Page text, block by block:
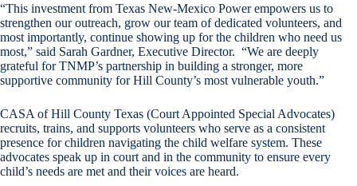
“This investment from Texas New-Mexico Power empowers us to
strengthen our outreach, grow our team of dedicated volunteers, and
most importantly, continue showing up for the children who need us
most,” said Sarah Gardner, Executive Director. “We are deeply
grateful for TNMP’s partnership in building a stronger, more
supportive community for Hill County’s most vulnerable youth.”
CASA of Hill County Texas (Court Appointed Special Advocates)
recruits, trains, and supports volunteers who serve as a consistent
presence for children navigating the child welfare system. These
advocates speak up in court and in the community to ensure every
child’s needs are met and their voices are heard.